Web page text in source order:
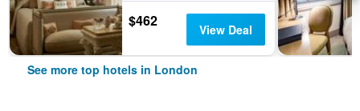
$462 View Deal
See more top hotels in London